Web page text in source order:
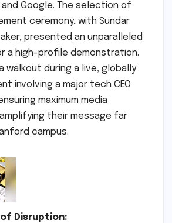
Google. The selection of
ceremony, with Sundar
presented an unparalleled
a high-profile demonstration.
walkout during a live, globally
involving a major tech CEO
maximum media
their message far
campus.
Disruption: